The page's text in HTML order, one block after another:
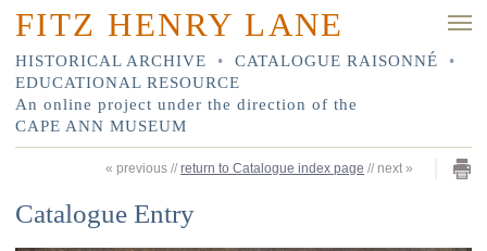
FITZ HENRY LANE
HISTORICAL ARCHIVE • CATALOGUE RAISONNÉ
•
EDUCATIONAL RESOURCE
An online project under the direction of the
CAPE ANN MUSEUM
« previous // return to Catalogue index page // next »
Catalogue Entry